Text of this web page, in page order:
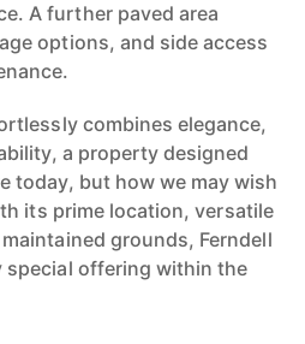
A further paved area
options, and side access
combines elegance,
a property designed
today, but how we may wish
its prime location, versatile
grounds, Ferndell
special offering within the